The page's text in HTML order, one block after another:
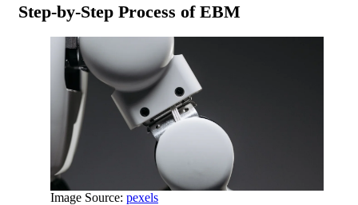
Step-by-Step Process of EBM
Image Source: pexels